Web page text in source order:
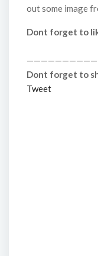
out some image
Dont forget to
Dont forget to
Tweet